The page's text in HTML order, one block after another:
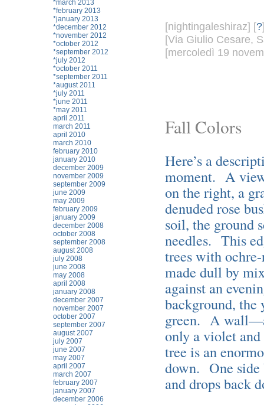
*march 2013
*february 2013
*january 2013
*december 2012
*november 2012
*october 2012
*september 2012
*july 2012
*october 2011
*september 2011
*august 2011
*july 2011
*june 2011
*may 2011
april 2011
march 2011
april 2010
march 2010
february 2010
january 2010
december 2009
november 2009
september 2009
june 2009
may 2009
february 2009
january 2009
december 2008
october 2008
september 2008
august 2008
july 2008
june 2008
may 2008
april 2008
january 2008
december 2007
november 2007
october 2007
september 2007
august 2007
july 2007
june 2007
may 2007
april 2007
march 2007
february 2007
january 2007
december 2006
[nightingaleshiraz] [?
[Via Giulio Cesare,
[mercoledì 19
Fall Colors
Here’s a
moment. A
on the right, a
denuded rose
soil, the ground
needles. This
trees with
made dull by
against an
background,
green. A
only a violet
tree is an
down. One side
and drops back